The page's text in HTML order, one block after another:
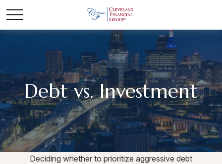
Debt vs. Investment
Deciding whether to prioritize aggressive debt